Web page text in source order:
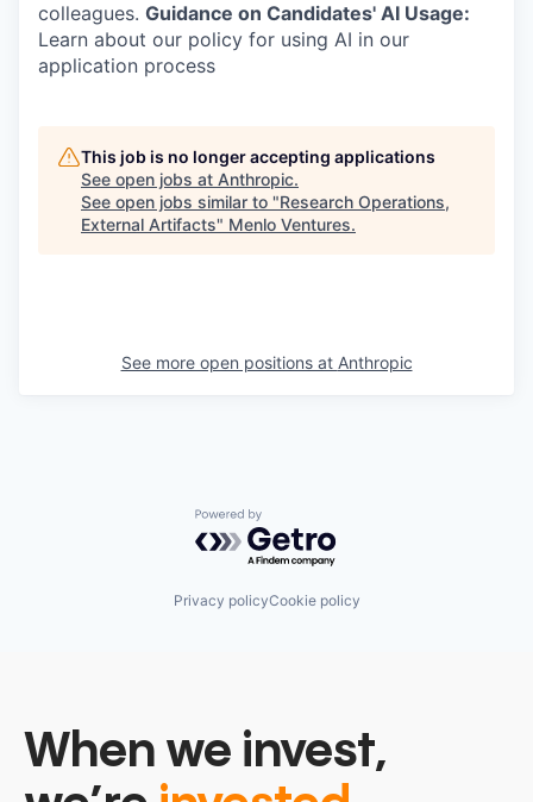
colleagues. Guidance on Candidates' AI Usage:
Learn about our policy for using AI in our
application process
This job is no longer accepting applications
See open jobs at Anthropic.
See open jobs similar to "Research Operations,
External Artifacts" Menlo Ventures.
See more open positions at Anthropic
Powered by Getro.com
Privacy policyCookie policy
When we invest,